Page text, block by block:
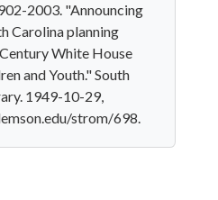
2003. "Announcing
Carolina planning
White House
and Youth." South
1949-10-29,
strom/698.